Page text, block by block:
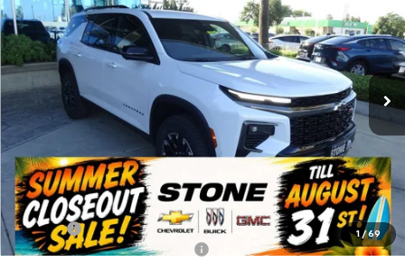
1 / 69
VIN:1GNEVJKS1TJ359682Stock:112151Model:1LC56
In Stock Ext. Int.
$57,135
SUMMER CLOSEOUT DEAL TILL 8/31
Less
MSRP: $57,050
Summer Closeout Deal Till 8/31
$57,135
Doc Fee:
+$85
Add. Offers you may Qualify For:
-$1,000